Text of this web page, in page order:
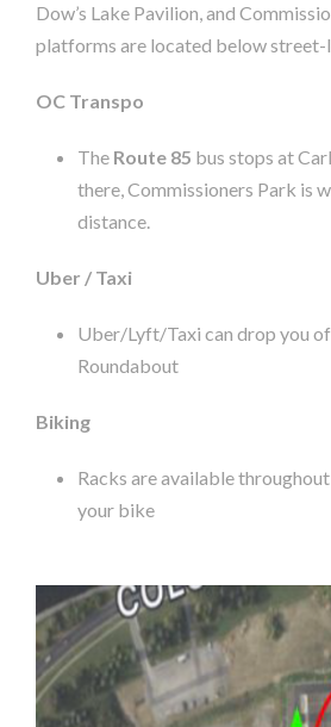
Dow’s Lake Pavilion, and
platforms are located below street-
OC Transpo
The Route 85 bus stops at
there, Commissioners Park is
distance.
Uber / Taxi
Uber/Lyft/Taxi can drop you
Roundabout
Biking
Racks are available
your bike